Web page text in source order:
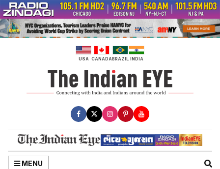
Skip
to
content
USA CANADABRAZIL INDIA
MENU